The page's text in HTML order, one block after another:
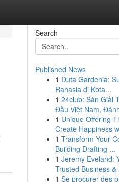
Search
Published News
1 Duta Gardenia:
Rahasia di Kota...
1 24club: Sàn Giải
Đầu Việt Nam,
1 Unique Offering
Create Happiness
1 Transform Your
Building Drafting ...
1 Jeremy Eveland:
Trusted Business &
1 Se procurer des